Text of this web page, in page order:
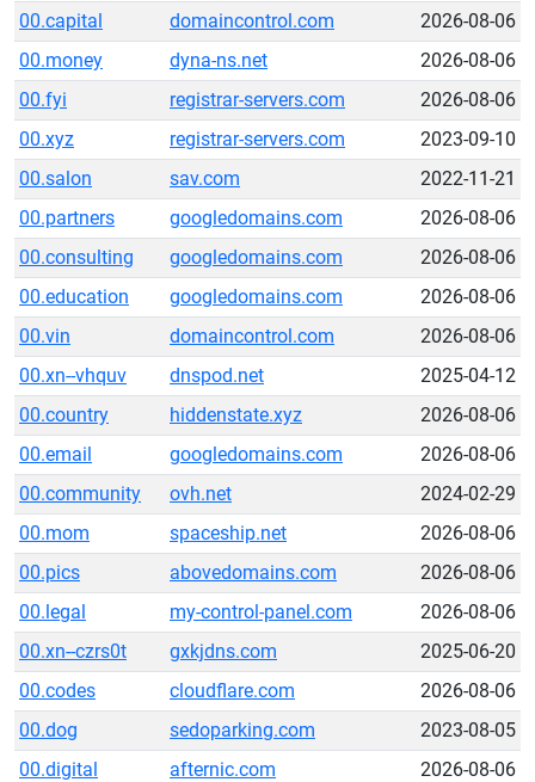
00.capital
domaincontrol.com
2026-08-06
00.money
dyna-ns.net
2026-08-06
00.fyi
registrar-servers.com
2026-08-06
00.xyz
registrar-servers.com
2023-09-10
00.salon
sav.com
2022-11-21
00.partners
googledomains.com
2026-08-06
00.consulting
googledomains.com
2026-08-06
00.education
googledomains.com
2026-08-06
00.vin
domaincontrol.com
2026-08-06
00.xn--vhquv
dnspod.net
2025-04-12
00.country
hiddenstate.xyz
2026-08-06
00.email
googledomains.com
2026-08-06
00.community
ovh.net
2024-02-29
00.mom
spaceship.net
2026-08-06
00.pics
abovedomains.com
2026-08-06
00.legal
my-control-panel.com
2026-08-06
00.xn--czrs0t
gxkjdns.com
2025-06-20
00.codes
cloudflare.com
2026-08-06
00.dog
sedoparking.com
2023-08-05
00.digital
afternic.com
2026-08-06